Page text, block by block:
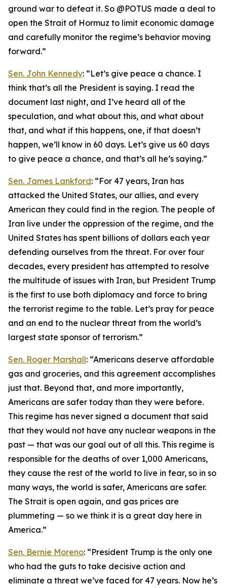
ground war to defeat it. So @POTUS made a deal to
open the Strait of Hormuz to limit economic damage
and carefully monitor the regime’s behavior moving
forward.”
Sen. John Kennedy: “Let’s give peace a chance. I
think that’s all the President is saying. I read the
document last night, and I’ve heard all of the
speculation, and what about this, and what about
that, and what if this happens, one, if that doesn’t
happen, we’ll know in 60 days. Let’s give us 60 days
to give peace a chance, and that’s all he’s saying.”
Sen. James Lankford: “For 47 years, Iran has
attacked the United States, our allies, and every
American they could find in the region. The people of
Iran live under the oppression of the regime, and the
United States has spent billions of dollars each year
defending ourselves from the threat. For over four
decades, every president has attempted to resolve
the multitude of issues with Iran, but President Trump
is the first to use both diplomacy and force to bring
the terrorist regime to the table. Let’s pray for peace
and an end to the nuclear threat from the world’s
largest state sponsor of terrorism.”
Sen. Roger Marshall: “Americans deserve affordable
gas and groceries, and this agreement accomplishes
just that. Beyond that, and more importantly,
Americans are safer today than they were before.
This regime has never signed a document that said
that they would not have any nuclear weapons in the
past — that was our goal out of all this. This regime is
responsible for the deaths of over 1,000 Americans,
they cause the rest of the world to live in fear, so in so
many ways, the world is safer, Americans are safer.
The Strait is open again, and gas prices are
plummeting — so we think it is a great day here in
America.”
Sen. Bernie Moreno: “President Trump is the only one
who had the guts to take decisive action and
eliminate a threat we’ve faced for 47 years. Now he’s